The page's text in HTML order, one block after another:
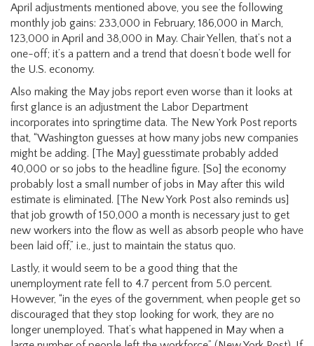
April adjustments mentioned above, you see the following
monthly job gains: 233,000 in February, 186,000 in March,
123,000 in April and 38,000 in May. Chair Yellen, that’s not a
one-off; it’s a pattern and a trend that doesn’t bode well for
the U.S. economy.
Also making the May jobs report even worse than it looks at
first glance is an adjustment the Labor Department
incorporates into springtime data. The New York Post reports
that, “Washington guesses at how many jobs new companies
might be adding. [The May] guesstimate probably added
40,000 or so jobs to the headline figure. [So] the economy
probably lost a small number of jobs in May after this wild
estimate is eliminated. [The New York Post also reminds us]
that job growth of 150,000 a month is necessary just to get
new workers into the flow as well as absorb people who have
been laid off,” i.e., just to maintain the status quo.
Lastly, it would seem to be a good thing that the
unemployment rate fell to 4.7 percent from 5.0 percent.
However, “in the eyes of the government, when people get so
discouraged that they stop looking for work, they are no
longer unemployed. That’s what happened in May when a